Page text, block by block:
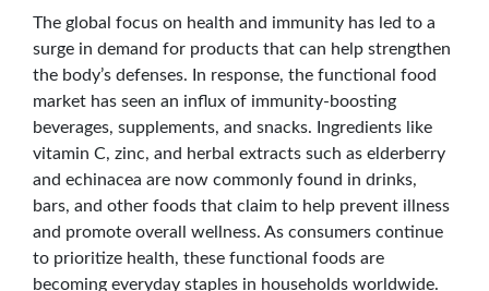
The global focus on health and immunity has led to a
surge in demand for products that can help strengthen
the body’s defenses. In response, the functional food
market has seen an influx of immunity-boosting
beverages, supplements, and snacks. Ingredients like
vitamin C, zinc, and herbal extracts such as elderberry
and echinacea are now commonly found in drinks,
bars, and other foods that claim to help prevent illness
and promote overall wellness. As consumers continue
to prioritize health, these functional foods are
becoming everyday staples in households worldwide.